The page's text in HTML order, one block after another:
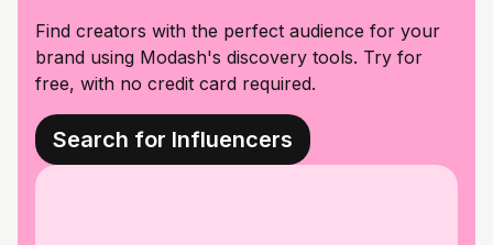
Find creators with the perfect audience for your
brand using Modash's discovery tools. Try for
free, with no credit card required.
Search for Influencers